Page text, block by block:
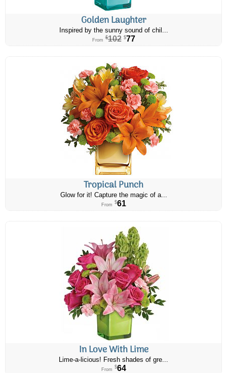
Golden Laughter
Inspired by the sunny sound of chil...
From $102 $77
Tropical Punch
Glow for it! Capture the magic of a...
From $61
In Love With Lime
Lime-a-licious! Fresh shades of gre...
From $64